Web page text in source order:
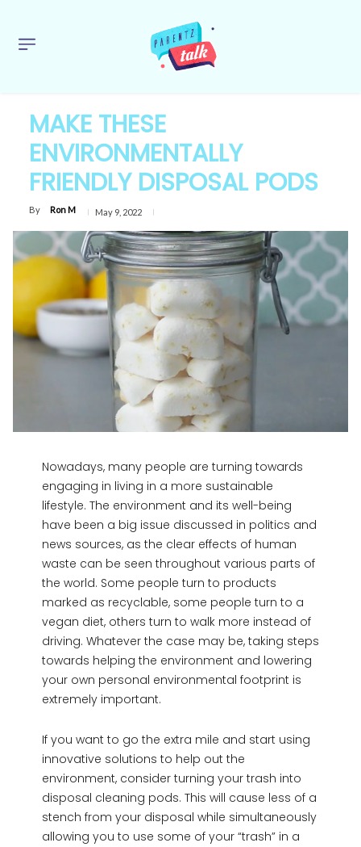
MAKE THESE
ENVIRONMENTALLY
FRIENDLY DISPOSAL PODS
By Ron M May 9, 2022
Nowadays, many people are turning towards
engaging in living in a more sustainable
lifestyle. The environment and its well-being
have been a big issue discussed in politics and
news sources, as the clear effects of human
waste can be seen throughout various parts of
the world. Some people turn to products
marked as recyclable, some people turn to a
vegan diet, others turn to walk more instead of
driving. Whatever the case may be, taking steps
towards helping the environment and lowering
your own personal environmental footprint is
extremely important.
If you want to go the extra mile and start using
innovative solutions to help out the
environment, consider turning your trash into
disposal cleaning pods. This will cause less of a
stench from your disposal while simultaneously
allowing you to use some of your “trash” in a